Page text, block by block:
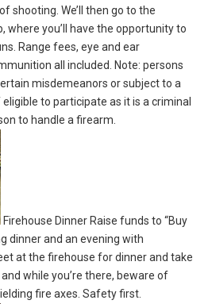
shooting. We’ll then go to the
where you’ll have the opportunity to
Range fees, eye and ear
all included. Note: persons
misdemeanors or subject to a
to participate as it is a criminal
to handle a firearm.
Firehouse Dinner Raise funds to “Buy
dinner and an evening with
at the firehouse for dinner and take
while you’re there, beware of
fire axes. Safety first.